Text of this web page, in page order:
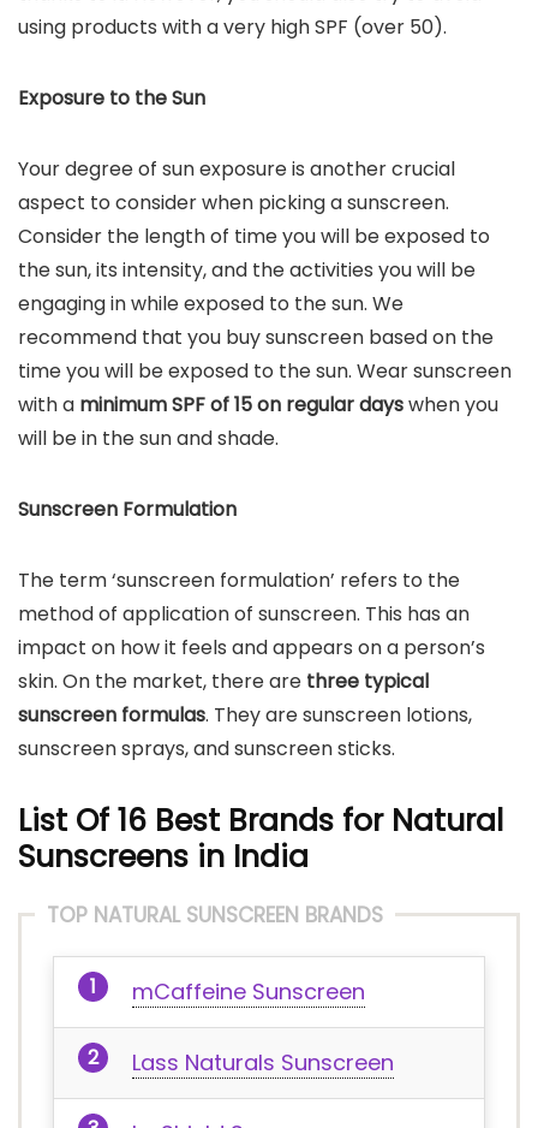
using products with a very high SPF (over 50).
Exposure to the Sun
Your degree of sun exposure is another crucial
aspect to consider when picking a sunscreen.
Consider the length of time you will be exposed to
the sun, its intensity, and the activities you will be
engaging in while exposed to the sun. We
recommend that you buy sunscreen based on the
time you will be exposed to the sun. Wear sunscreen
with a minimum SPF of 15 on regular dayswhen you
will be in the sun and shade.
Sunscreen Formulation
The term ‘sunscreen formulation’ refers to the
method of application of sunscreen. This has an
impact on how it feels and appears on a person’s
skin. On the market, there are three typical
sunscreen formulas. They are sunscreen lotions,
sunscreen sprays, and sunscreen sticks.
List Of 16 Best Brands for Natural
Sunscreens in India
TOP NATURAL SUNSCREEN BRANDS
mCaffeine Sunscreen
Lass Naturals Sunscreen